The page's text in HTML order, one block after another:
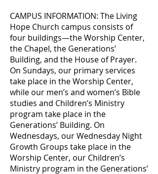
CAMPUS INFORMATION: The Living
Hope Church campus consists of
four buildings—the Worship Center,
the Chapel, the Generations’
Building, and the House of Prayer.
On Sundays, our primary services
take place in the Worship Center,
while our men’s and women’s Bible
studies and Children’s Ministry
program take place in the
Generations’ Building. On
Wednesdays, our Wednesday Night
Growth Groups take place in the
Worship Center, our Children’s
Ministry program in the Generations’